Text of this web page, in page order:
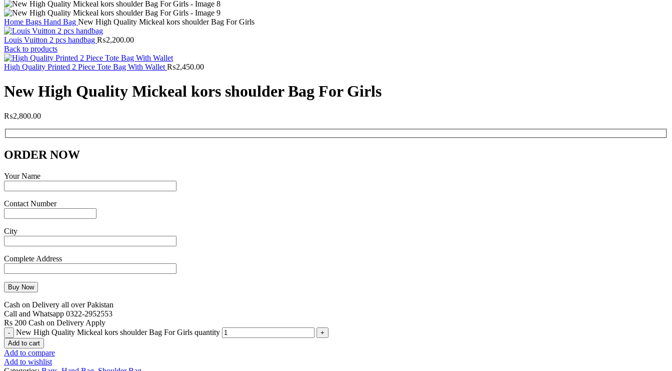
Home Bags Hand Bag New High Quality Mickeal kors shoulder Bag For Girls
Louis Vuitton 2 pcs handbag ₨2,200.00
Back to products
High Quality Printed 2 Piece Tote Bag With Wallet ₨2,450.00
New High Quality Mickeal kors shoulder Bag For Girls
₨2,800.00
ORDER NOW
Your Name
Contact Number
City
Complete Address
Cash on Delivery all over Pakistan
Call and Whatsapp 0322-2952553
Rs 200 Cash on Delivery Apply
New High Quality Mickeal kors shoulder Bag For Girls quantity
Add to cart
Add to compare
Add to wishlist